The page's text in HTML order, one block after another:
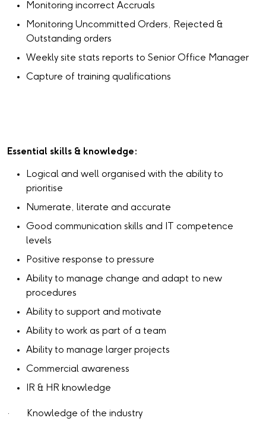
Monitoring incorrect Accruals
Monitoring Uncommitted Orders, Rejected &
Outstanding orders
Weekly site stats reports to Senior Office Manager
Capture of training qualifications
Essential skills & knowledge:
Logical and well organised with the ability to
prioritise
Numerate, literate and accurate
Good communication skills and IT competence
levels
Positive response to pressure
Ability to manage change and adapt to new
procedures
Ability to support and motivate
Ability to work as part of a team
Ability to manage larger projects
Commercial awareness
IR & HR knowledge
· Knowledge of the industry